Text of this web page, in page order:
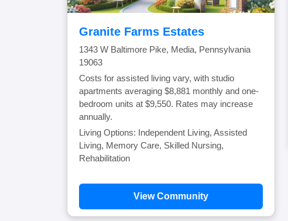
Granite Farms Estates
1343 W Baltimore Pike, Media, Pennsylvania
19063
Costs for assisted living vary, with studio
apartments averaging $8,881 monthly and one-
bedroom units at $9,550. Rates may increase
annually.
Living Options: Independent Living, Assisted
Living, Memory Care, Skilled Nursing,
Rehabilitation
View Community